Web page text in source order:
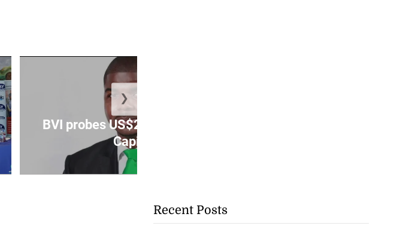
BVI probes US$2.5-million Delta
Capita...
❯
Recent Posts